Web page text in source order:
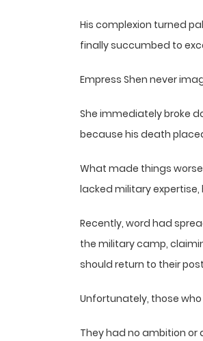
His complexion turned
finally succumbed to
Empress Shen never
She immediately broke
because his death
What made things
lacked military
Recently, word had
the military camp,
should return to their
Unfortunately, those
They had no ambition or